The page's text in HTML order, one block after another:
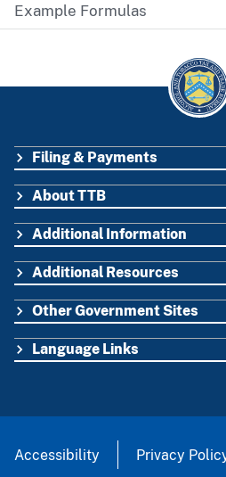
Example Formulas
FOOTER
Filing & Payments
About TTB
Additional Information
Additional Resources
Other Government Sites
Language Links
Accessibility Privacy